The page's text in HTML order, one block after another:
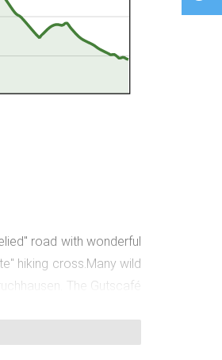
road with wonderful
hiking cross.Many wild
The Gutscafé
Berg".Before the